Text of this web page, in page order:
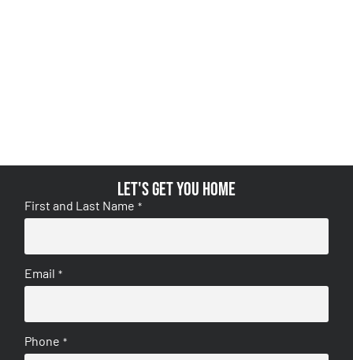
Let's get you home
First and Last Name *
Email *
Phone *